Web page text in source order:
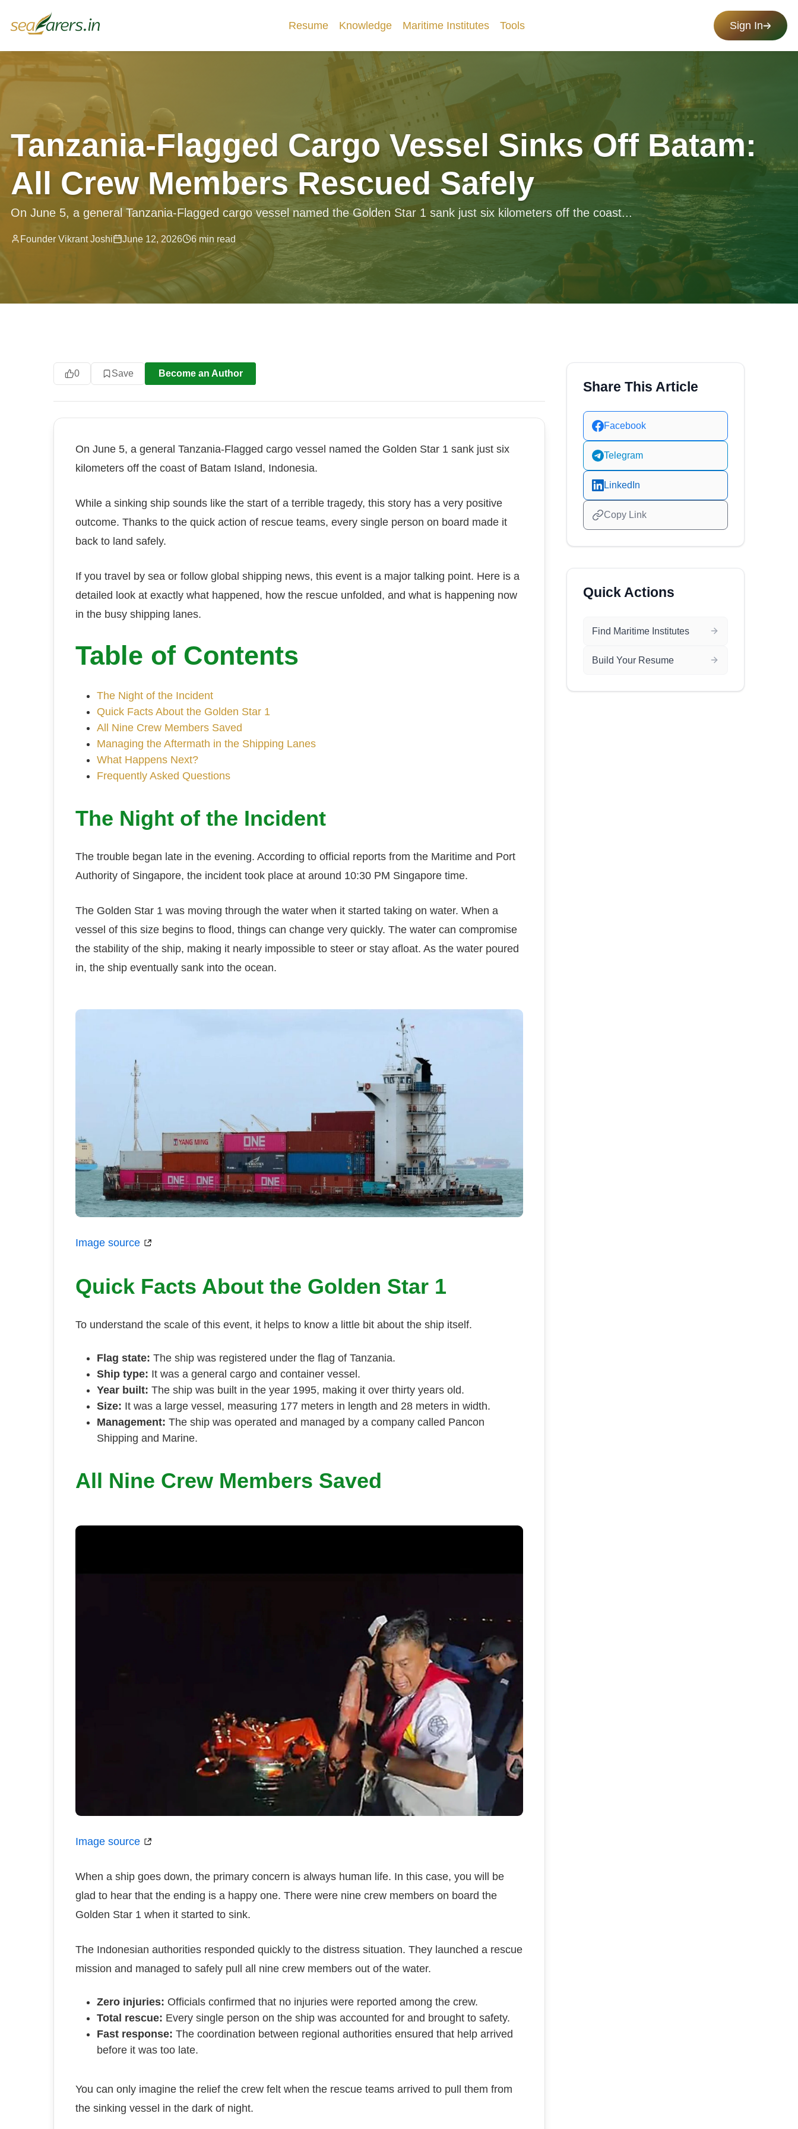
Resume Knowledge Maritime Institutes Tools Sign In
Tanzania-Flagged Cargo Vessel Sinks Off Batam:
All Crew Members Rescued Safely
On June 5, a general Tanzania-Flagged cargo vessel named the Golden Star 1 sank just six kilometers off the coast...
Founder Vikrant Joshi June 12, 2026 6 min read
0 Save Become an Author
On June 5, a general Tanzania-Flagged cargo vessel named the Golden Star 1 sank just six
kilometers off the coast of Batam Island, Indonesia.
While a sinking ship sounds like the start of a terrible tragedy, this story has a very positive
outcome. Thanks to the quick action of rescue teams, every single person on board made it
back to land safely.
If you travel by sea or follow global shipping news, this event is a major talking point. Here is a
detailed look at exactly what happened, how the rescue unfolded, and what is happening now
in the busy shipping lanes.
Table of Contents
The Night of the Incident
Quick Facts About the Golden Star 1
All Nine Crew Members Saved
Managing the Aftermath in the Shipping Lanes
What Happens Next?
Frequently Asked Questions
The Night of the Incident
The trouble began late in the evening. According to official reports from the Maritime and Port
Authority of Singapore, the incident took place at around 10:30 PM Singapore time.
The Golden Star 1 was moving through the water when it started taking on water. When a
vessel of this size begins to flood, things can change very quickly. The water can compromise
the stability of the ship, making it nearly impossible to steer or stay afloat. As the water poured
in, the ship eventually sank into the ocean.
Image source
Quick Facts About the Golden Star 1
To understand the scale of this event, it helps to know a little bit about the ship itself.
Flag state: The ship was registered under the flag of Tanzania.
Ship type: It was a general cargo and container vessel.
Year built: The ship was built in the year 1995, making it over thirty years old.
Size: It was a large vessel, measuring 177 meters in length and 28 meters in width.
Management: The ship was operated and managed by a company called Pancon
Shipping and Marine.
All Nine Crew Members Saved
Image source
When a ship goes down, the primary concern is always human life. In this case, you will be
glad to hear that the ending is a happy one. There were nine crew members on board the
Golden Star 1 when it started to sink.
The Indonesian authorities responded quickly to the distress situation. They launched a rescue
mission and managed to safely pull all nine crew members out of the water.
Zero injuries: Officials confirmed that no injuries were reported among the crew.
Total rescue: Every single person on the ship was accounted for and brought to safety.
Fast response: The coordination between regional authorities ensured that help arrived
before it was too late.
You can only imagine the relief the crew felt when the rescue teams arrived to pull them from
the sinking vessel in the dark of night.
Share This Article
Facebook
Telegram
LinkedIn
Copy Link
Quick Actions
Find Maritime Institutes
Build Your Resume